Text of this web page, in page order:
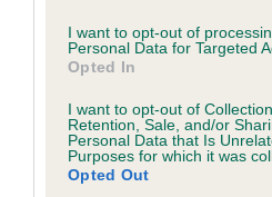
I want to opt-out of
Personal Data for Targeted
Opted In
I want to opt-out of
Retention, Sale, and/or
Personal Data that Is
Purposes for which it was
Opted Out
COI Description